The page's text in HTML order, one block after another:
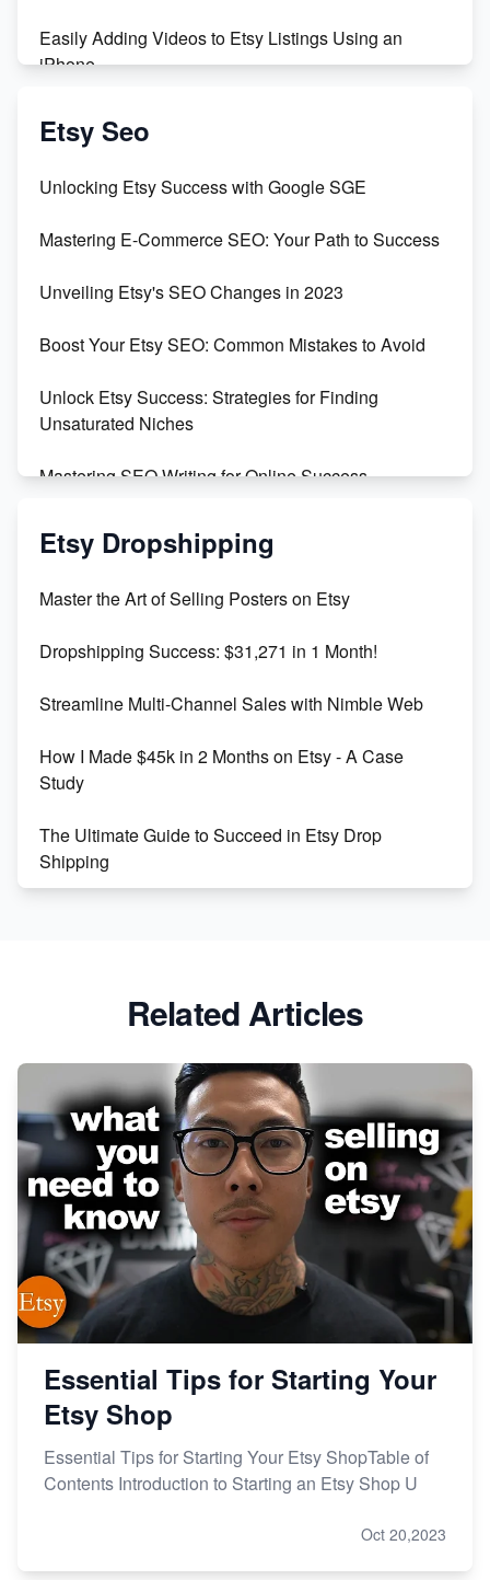
Easily Adding Videos to Etsy Listings Using an
iPhone
Create & Sell Digital Downloads on Etsy with Canva
Templates
Create and Sell Digital Paper for Etsy
Etsy Seo
Unlocking Etsy Success with Google SGE
Mastering E-Commerce SEO: Your Path to Success
Unveiling Etsy's SEO Changes in 2023
Boost Your Etsy SEO: Common Mistakes to Avoid
Unlock Etsy Success: Strategies for Finding
Unsaturated Niches
Mastering SEO Writing for Online Success
Mastering Etsy SEO: Boost Sales & Visibility
Keywords
Maximizing Marmalade for Etsy SEO Success
Boost Your Etsy SEO in 2023
Etsy Dropshipping
Master the Art of Selling Posters on Etsy
Dropshipping Success: $31,271 in 1 Month!
Streamline Multi-Channel Sales with Nimble Web
How I Made $45k in 2 Months on Etsy - A Case
Study
The Ultimate Guide to Succeed in Etsy Drop
Shipping
Market on Etsy
Etsy vs Shopify: Making the Right Choice for Your
Online Business
Etsy vs. Shopify: Choose Your E-commerce Path
Related Articles
Essential Tips for Starting Your
Etsy Shop
Essential Tips for Starting Your Etsy ShopTable of
Contents Introduction to Starting an Etsy Shop U
Oct 20,2023